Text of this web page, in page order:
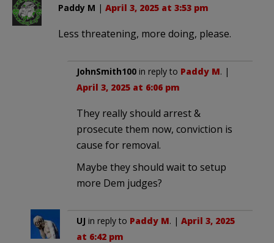
Paddy M | April 3, 2025 at 3:53 pm
Less threatening, more doing, please.
JohnSmith100 in reply to Paddy M. |
April 3, 2025 at 6:06 pm
They really should arrest &
prosecute them now, conviction is
cause for removal.
Maybe they should wait to setup
more Dem judges?
UJ in reply to Paddy M. | April 3, 2025
at 6:42 pm